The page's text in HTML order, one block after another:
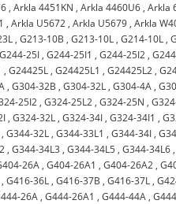
,Arkla 4451KN ,Arkla 4460U6 ,Arkla
,Arkla U5672 ,Arkla U5679 ,Arkla
,G213-10B ,G213-10L ,G214-10L ,
G244-25I ,G244-25I1 ,G244-25I2 ,
,G24425L ,G24425L1 ,G24425L2 ,
,G304-32B ,G304-32L ,G304-4A ,
25I2 ,G324-25L2 ,G324-25N ,
,G324-32L ,G324-34I ,G324-34I1 ,
,G344-32L ,G344-33L1 ,G344-34I ,
,G344-34L3 ,G344-34L5 ,G344-34L6
26A ,G404-26A1 ,G404-26A2 ,
,G416-36L ,G416-37B ,G416-37L ,
26A ,G444-26A1 ,G444-44A ,